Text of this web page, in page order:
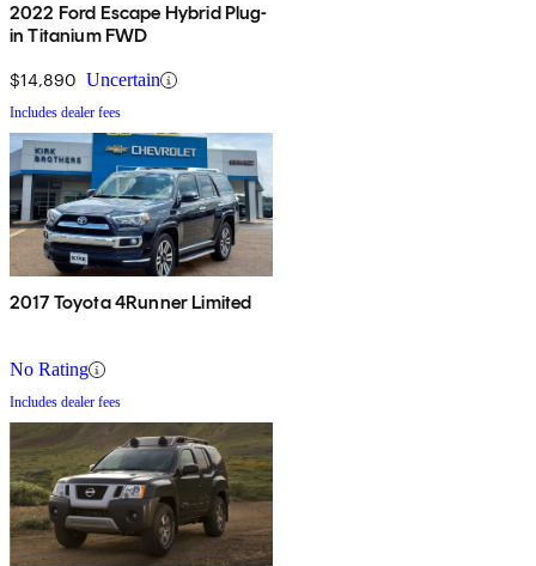
2022 Ford Escape Hybrid Plug-
in Titanium FWD
$14,890 Uncertain
Includes dealer fees
2017 Toyota 4Runner Limited
No Rating
Includes dealer fees